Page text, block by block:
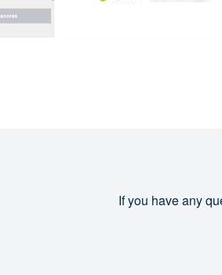
If you have any